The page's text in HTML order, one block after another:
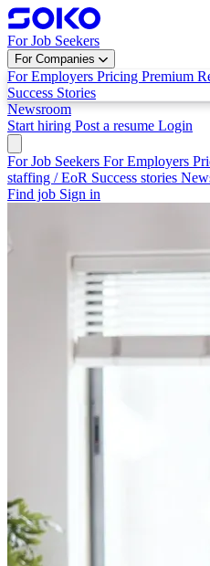
For Job Seekers
For Companies
For Employers Pricing Premium
Success Stories
Newsroom
Start hiring Post a resume Login
For Job Seekers For Employers
staffing / EoR Success stories
Find job Sign in